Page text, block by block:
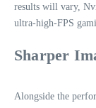
results will vary,
ultra‑high‑FPS
Sharper
Alongside the